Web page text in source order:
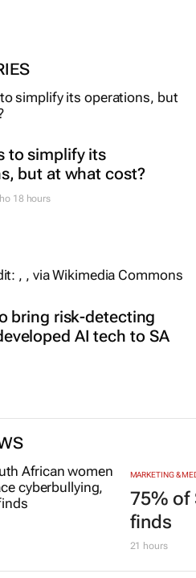
to simplify its
but at what cost?
18 hours
bring risk-detecting
AI tech to SA
MARKETING &
75% of
finds
21 hours